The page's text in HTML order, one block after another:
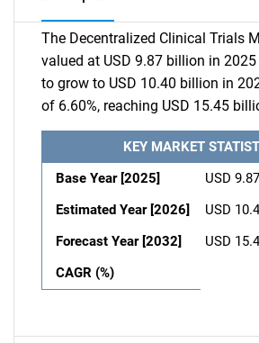
The Decentralized Clinical Trials
valued at USD 9.87 billion in
to grow to USD 10.40 billion in
of 6.60%, reaching USD 15.45
KEY MARKET
Base Year [2025]
USD
Estimated Year [2026]
USD
Forecast Year [2032]
USD
CAGR (%)